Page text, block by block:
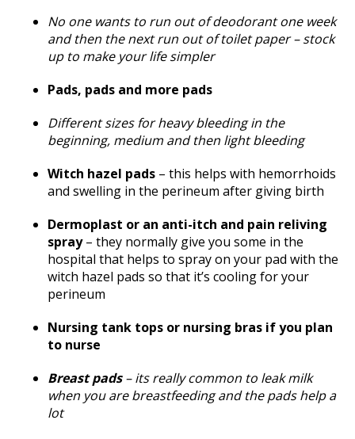
No one wants to run out of deodorant one week
and then the next run out of toilet paper – stock
up to make your life simpler
Pads, pads and more pads
Different sizes for heavy bleeding in the
beginning, medium and then light bleeding
Witch hazel pads – this helps with hemorrhoids
and swelling in the perineum after giving birth
Dermoplast or an anti-itch and pain reliving
spray– they normally give you some in the
hospital that helps to spray on your pad with the
witch hazel pads so that it’s cooling for your
perineum
Nursing tank tops or nursing bras if you plan
to nurse
Breast pads– its really common to leak milk
when you are breastfeeding and the pads help a
lot